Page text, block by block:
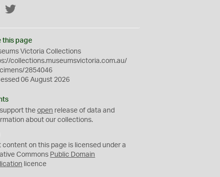
Facebook
this page
Victoria Collections
collections.museumsvictoria.com.au/
2854046
06 August 2026
theopen release of data and
about our collections.
C
0
content on this page is licensed under a
Commons Public Domain
licence